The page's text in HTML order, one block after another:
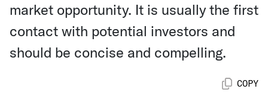
market opportunity. It is usually the first
contact with potential investors and
should be concise and compelling.
COPY